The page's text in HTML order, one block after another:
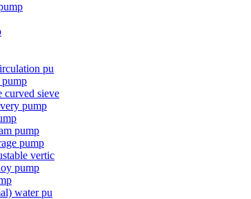
pu
curved sieve
pump
pump
pump
vertic
pump
water pu